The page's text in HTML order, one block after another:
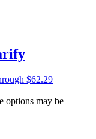
$62.29
options may be